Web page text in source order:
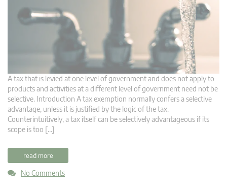
A tax that is levied at one level of government and does not apply to
products and activities at a different level of government need not be
selective. Introduction A tax exemption normally confers a selective
advantage, unless it is justified by the logic of the tax.
Counterintuitively, a tax itself can be selectively advantageous if its
scope is too […]
read more
No Comments